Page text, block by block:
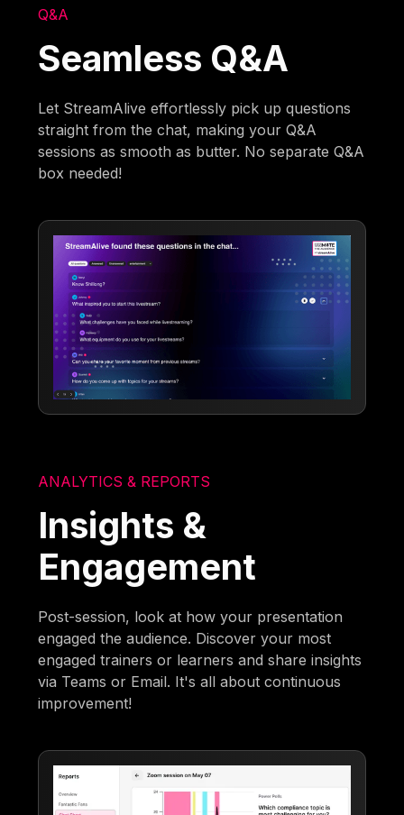
Q&A
Seamless Q&A
Let StreamAlive effortlessly pick up questions
straight from the chat, making your Q&A
sessions as smooth as butter. No separate Q&A
box needed!
ANALYTICS & REPORTS
Insights &
Engagement
Post-session, look at how your presentation
engaged the audience. Discover your most
engaged trainers or learners and share insights
via Teams or Email. It's all about continuous
improvement!